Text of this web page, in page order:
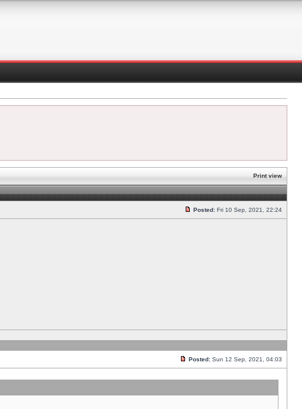
Print view
Posted: Fri 10 Sep, 2021, 22:24
Posted: Sun 12 Sep, 2021, 04:03